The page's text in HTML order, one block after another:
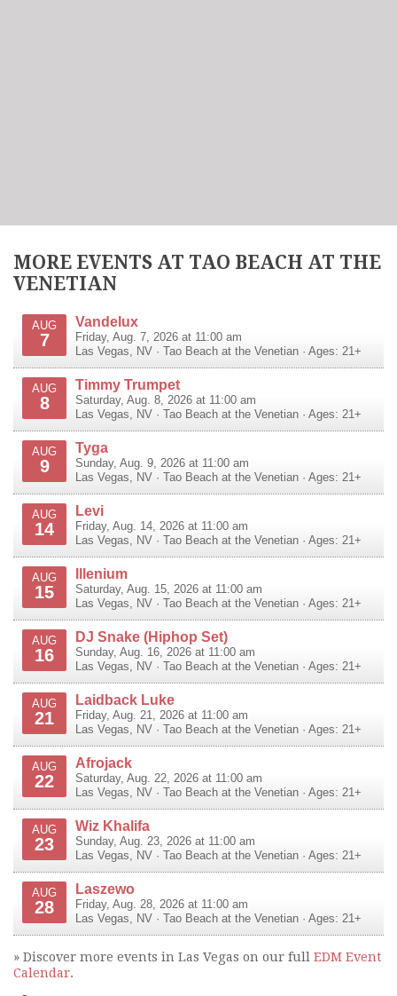
MORE EVENTS AT TAO BEACH AT THE
VENETIAN
AUG
7
Vandelux
Friday, Aug. 7, 2026 at 11:00 am
Las Vegas
NV · Tao Beach at the Venetian · Ages: 21+
AUG
8
Timmy Trumpet
Saturday, Aug. 8, 2026 at 11:00 am
Las Vegas
NV · Tao Beach at the Venetian · Ages: 21+
AUG
9
Tyga
Sunday, Aug. 9, 2026 at 11:00 am
Las Vegas
NV · Tao Beach at the Venetian · Ages: 21+
AUG
14
Levi
Friday, Aug. 14, 2026 at 11:00 am
Las Vegas
NV · Tao Beach at the Venetian · Ages: 21+
AUG
15
Illenium
Saturday, Aug. 15, 2026 at 11:00 am
Las Vegas
NV · Tao Beach at the Venetian · Ages: 21+
AUG
16
DJ Snake (Hiphop Set)
Sunday, Aug. 16, 2026 at 11:00 am
Las Vegas
NV · Tao Beach at the Venetian · Ages: 21+
AUG
21
Laidback Luke
Friday, Aug. 21, 2026 at 11:00 am
Las Vegas
NV · Tao Beach at the Venetian · Ages: 21+
AUG
22
Afrojack
Saturday, Aug. 22, 2026 at 11:00 am
Las Vegas
NV · Tao Beach at the Venetian · Ages: 21+
AUG
23
Wiz Khalifa
Sunday, Aug. 23, 2026 at 11:00 am
Las Vegas
NV · Tao Beach at the Venetian · Ages: 21+
AUG
28
Laszewo
Friday, Aug. 28, 2026 at 11:00 am
Las Vegas
NV · Tao Beach at the Venetian · Ages: 21+
» Discover more events in Las Vegas on our full EDM Event
Calendar.